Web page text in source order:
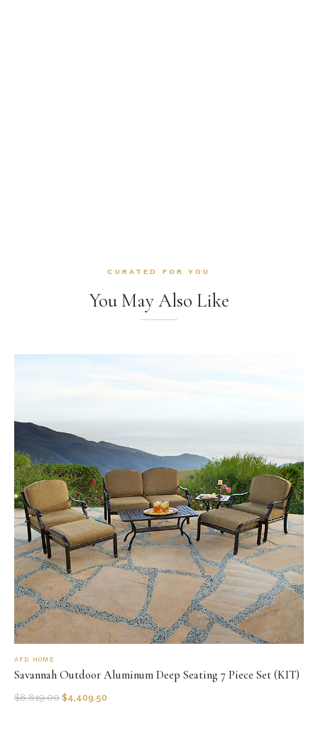
CURATED FOR YOU
You May Also Like
AFD HOME
Savannah Outdoor Aluminum Deep Seating 7 Piece Set (KIT)
$8,819.00 $4,409.50